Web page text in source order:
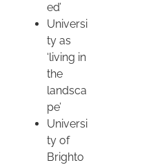
ed’
Universi
ty as
‘living in
the
landsca
pe’
Universi
ty of
Brighto